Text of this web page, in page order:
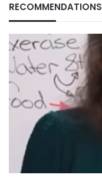
RECOMMENDATIONS